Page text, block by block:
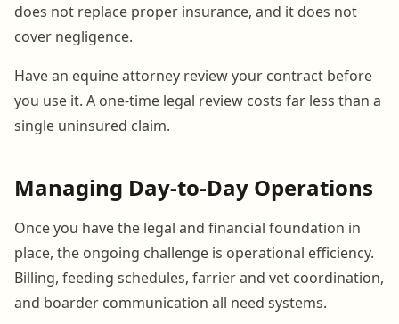
does not replace proper insurance, and it does not
cover negligence.
Have an equine attorney review your contract before
you use it. A one-time legal review costs far less than a
single uninsured claim.
Managing Day-to-Day Operations
Once you have the legal and financial foundation in
place, the ongoing challenge is operational efficiency.
Billing, feeding schedules, farrier and vet coordination,
and boarder communication all need systems.